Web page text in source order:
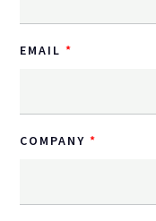
EMAIL
COMPANY